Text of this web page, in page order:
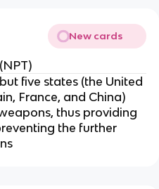
New cards
five states (the United
France, and China)
thus providing
the further